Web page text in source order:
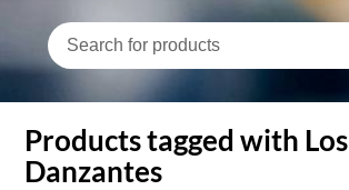
Products tagged with Los
Danzantes